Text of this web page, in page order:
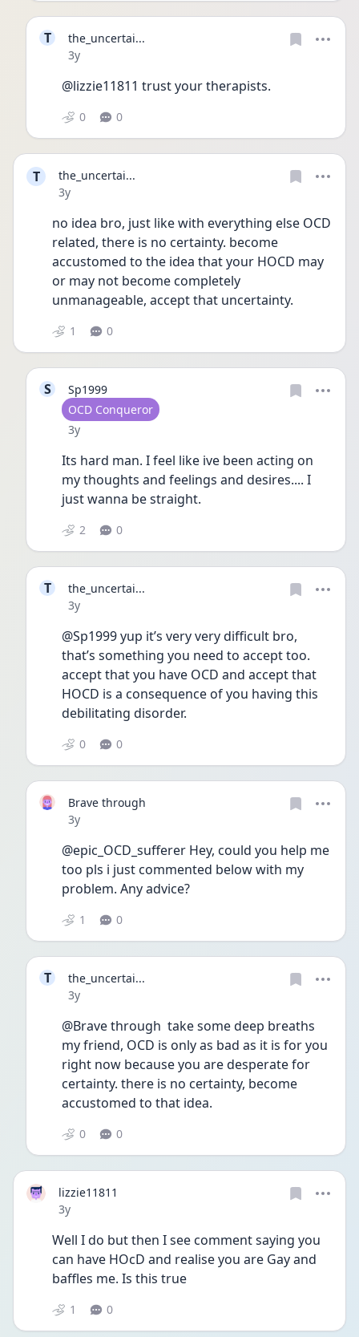
T
the_uncertai...
Date posted
3y
@lizzie11811 trust your therapists.
0 0
T
the_uncertai...
Date posted
3y
no idea bro, just like with everything else OCD
related, there is no certainty. become
accustomed to the idea that your HOCD may
or may not become completely
unmanageable, accept that uncertainty.
1 0
S
Sp1999
User type
OCD Conqueror
Date posted
3y
Its hard man. I feel like ive been acting on
my thoughts and feelings and desires.... I
just wanna be straight.
2 0
T
the_uncertai...
Date posted
3y
@Sp1999 yup it’s very very difficult bro,
that’s something you need to accept too.
accept that you have OCD and accept that
HOCD is a consequence of you having this
debilitating disorder.
0 0
Brave through
Date posted
3y
@epic_OCD_sufferer Hey, could you help me
too pls i just commented below with my
problem. Any advice?
1 0
T
the_uncertai...
Date posted
3y
@Brave through  take some deep breaths
my friend, OCD is only as bad as it is for you
right now because you are desperate for
certainty. there is no certainty, become
accustomed to that idea.
0 0
lizzie11811
Date posted
3y
Well I do but then I see comment saying you
can have HOcD and realise you are Gay and
baffles me. Is this true
1 0